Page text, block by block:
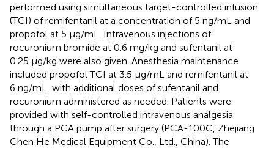
performed using simultaneous target-controlled infusion
(TCI) of remifentanil at a concentration of 5 ng/mL and
propofol at 5 μg/mL. Intravenous injections of
rocuronium bromide at 0.6 mg/kg and sufentanil at
0.25 μg/kg were also given. Anesthesia maintenance
included propofol TCI at 3.5 μg/mL and remifentanil at
6 ng/mL, with additional doses of sufentanil and
rocuronium administered as needed. Patients were
provided with self-controlled intravenous analgesia
through a PCA pump after surgery (PCA-100C, Zhejiang
Chen He Medical Equipment Co., Ltd., China). The